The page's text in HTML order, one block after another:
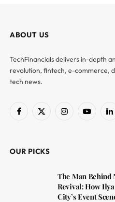
ABOUT US
TechFinancials delivers in-depth
revolution, fintech, e-commerce,
tech news.
Facebook
X
InstagramYouTube
OUR PICKS
The Man Behind
Revival: How
City’s Event